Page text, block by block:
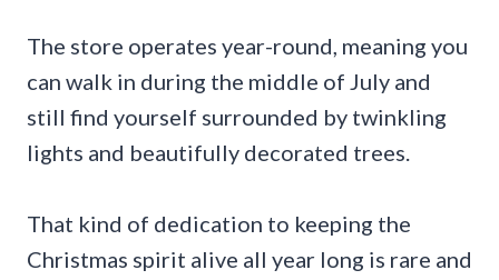
The store operates year-round, meaning you
can walk in during the middle of July and
still find yourself surrounded by twinkling
lights and beautifully decorated trees.
That kind of dedication to keeping the
Christmas spirit alive all year long is rare and